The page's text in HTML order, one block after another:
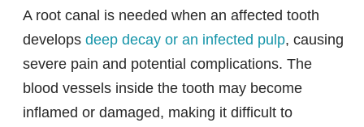
A root canal is needed when an affected tooth
develops deep decay or an infected pulp, causing
severe pain and potential complications. The
blood vessels inside the tooth may become
inflamed or damaged, making it difficult to